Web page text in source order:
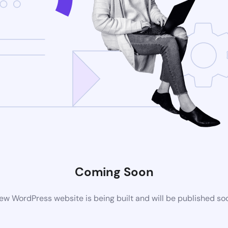
Coming Soon
WordPress website is being built and will be published